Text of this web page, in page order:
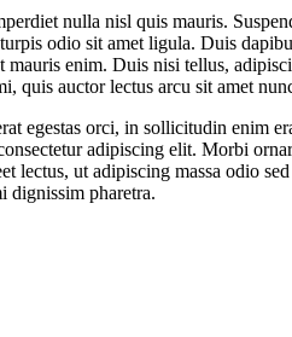
nulla nisl quis mauris.
odio sit amet ligula. Duis
enim. Duis nisi tellus,
quis auctor lectus arcu sit amet
egestas orci, in sollicitudin enim
adipiscing elit. Morbi
lectus, ut adipiscing massa odio
dignissim pharetra.